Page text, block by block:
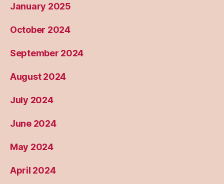
January 2025
October 2024
September 2024
August 2024
July 2024
June 2024
May 2024
April 2024